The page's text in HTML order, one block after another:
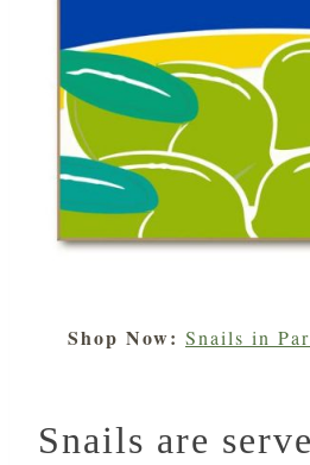
Shop Now: Snails in
Snails are